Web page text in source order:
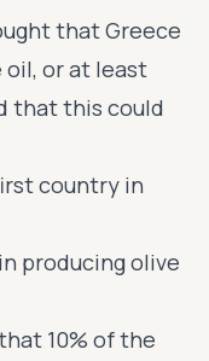
that Greece
or at least
that this could
country in
producing olive
10% of the